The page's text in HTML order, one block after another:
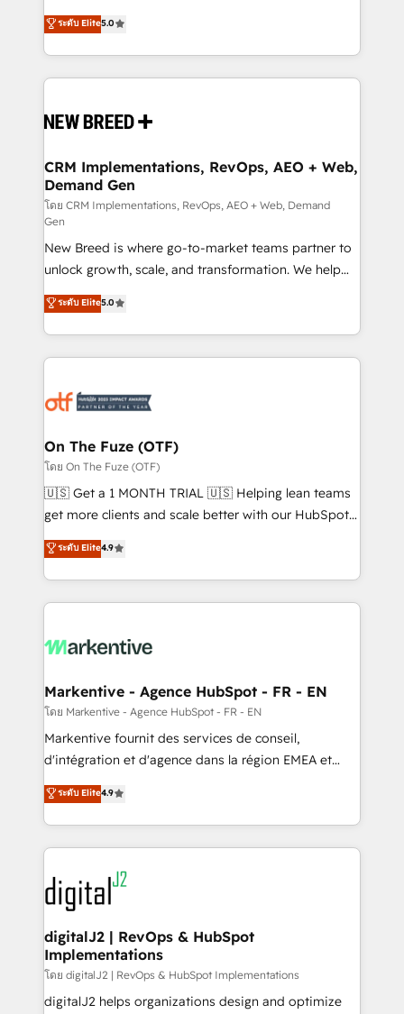
security. 🏆 Why Bluleadz? GTM OS Partner | 16+
Years Experience | 1,000+ Five-Star Reviews
into a revenue engine. Our unified ecosystem
includes specialized divisions Globalia (AI &
Software) and Point Success Media (Paid Media),
making this the official home for all three brands. 🔄
and system integrations powered by Globalia’s
trainers to drive platform adoption. 📈 Revenue
Generation - Full-funnel marketing and high-
performance advertising via Point Success Media. -
Expert deployment of Breeze AI and custom agents
to automate growth. 🏆 Elite Excellence - 8 platform
accreditations and deep HIPAA-compliance
expertise. - A team of 250+ experts dedicated to
your resilient growth.
ระดับ Elite5.0
CRM Implementations, RevOps, AEO + Web,
Demand Gen
โดย CRM Implementations, RevOps, AEO + Web, Demand
Gen
New Breed is where go-to-market teams partner to
unlock growth, scale, and transformation. We help
companies activate HubSpot’s AI-powered
customer platform and operationalize HubSpot’s
Loop Marketing framework through expert-led
services, smart agents, and purpose-built apps,
results, fast. ⚙️CRM & RevOps: Align all Hubs to your
🎯Demand Gen & ABM: Drive pipeline with inbound,
ABM, AEO, SEO, & paid media. 👩‍💻Web Design:
Build high-performing websites with UX, messaging,
& conversion strategy that drive results. 🤖AI
AI, & maximize AEO with tailored AI services. 🧩
Integrations: Extend HubSpot with custom
ระดับ Elite5.0
On The Fuze (OTF)
โดย On The Fuze (OTF)
🇺🇸 Get a 1 MONTH TRIAL 🇺🇸 Helping lean teams
get more clients and scale better with our HubSpot
Consulting & 'Done For You' Services. 🚀 Who We
Work With 🚀 We help lean, growing companies: -
Win more business - Reduce no-shows - Improve
lead & deal conversion rates - Scale with less
What do you get? 🤓 Our client's are too busy to
Personal Consultant + Tech Team to handle the
heavy lifting of mapping out AND building your ideal
system. + Get best practices and 'don't know what
you don't know' recommendations to maximize
6,500+ Partners) and was named 2023 HubSpot
Partner of the Year 💥 Trusted by 2,500+ companies
www.onthefuze.com/hubspot-admin Contact us to
learn more!
ระดับ Elite4.9
Markentive - Agence HubSpot - FR - EN
โดย Markentive - Agence HubSpot - FR - EN
Markentive fournit des services de conseil,
d'intégration et d'agence dans la région EMEA et
North America. Avec plus de 115 experts en
marketing automation, Growth, Revops, CRM et
webdesign. Markentive is both a consulting firm, a
digital agency and an integrator. With over 115
experts in marketing automation, growth, revops,
CRM and webdesign (We focus on EMEA - USA
customers).
ระดับ Elite4.9
digitalJ2 | RevOps & HubSpot
Implementations
โดย digitalJ2 | RevOps & HubSpot Implementations
digitalJ2 helps organizations design and optimize